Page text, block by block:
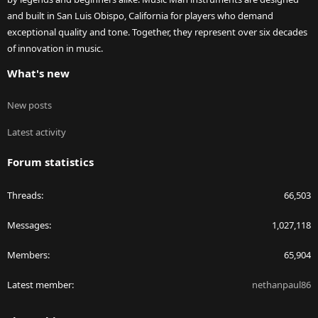
and built in San Luis Obispo, California for players who demand
exceptional quality and tone. Together, they represent over six decades
of innovation in music.
What's new
New posts
Latest activity
Forum statistics
Threads 66,503
Messages 1,027,118
Members 65,904
Latest member nethanpaul86